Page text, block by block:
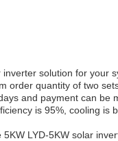
solution for your
order quantity of two
and payment can be
is 95%, cooling
LYD-5KW solar